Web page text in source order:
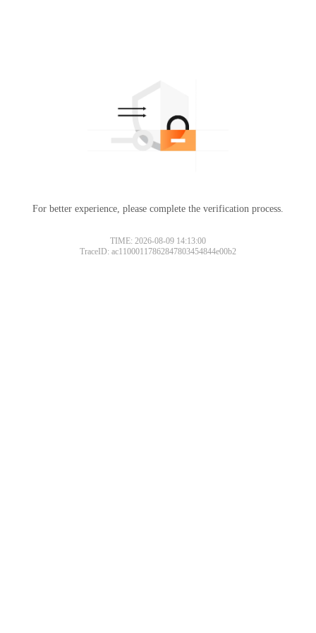
For better experience, please complete the verification process.
TIME: 2026-08-09 14:13:00
TraceID: ac11000117862847803454844e00b2